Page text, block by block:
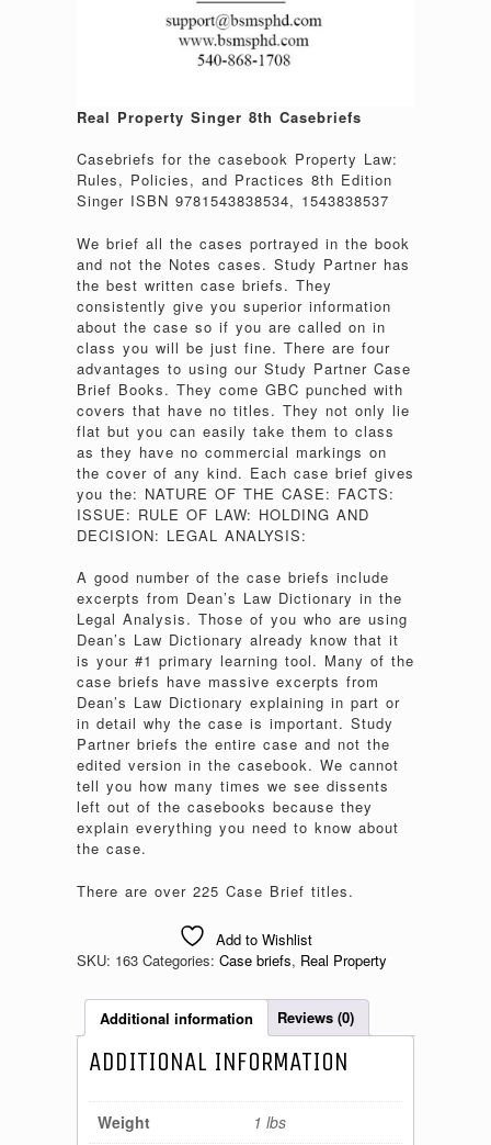
Real Property Singer 8th Casebriefs
Casebriefs for the casebook Property Law:
Rules, Policies, and Practices 8th Edition
Singer ISBN 9781543838534, 1543838537
We brief all the cases portrayed in the book
and not the Notes cases. Study Partner has
the best written case briefs. They
consistently give you superior information
about the case so if you are called on in
class you will be just fine. There are four
advantages to using our Study Partner Case
Brief Books. They come GBC punched with
covers that have no titles. They not only lie
flat but you can easily take them to class
as they have no commercial markings on
the cover of any kind. Each case brief gives
you the: NATURE OF THE CASE: FACTS:
ISSUE: RULE OF LAW: HOLDING AND
DECISION: LEGAL ANALYSIS:
A good number of the case briefs include
excerpts from Dean’s Law Dictionary in the
Legal Analysis. Those of you who are using
Dean’s Law Dictionary already know that it
is your #1 primary learning tool. Many of the
case briefs have massive excerpts from
Dean’s Law Dictionary explaining in part or
in detail why the case is important. Study
Partner briefs the entire case and not the
edited version in the casebook. We cannot
tell you how many times we see dissents
left out of the casebooks because they
explain everything you need to know about
the case.
There are over 225 Case Brief titles.
Add to Wishlist
SKU: 163 Categories: Case briefs, Real Property
Additional information Reviews (0)
ADDITIONAL INFORMATION
Weight 1 lbs